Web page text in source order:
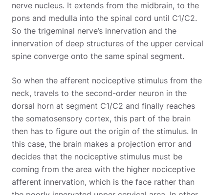
nerve nucleus. It extends from the midbrain, to the
pons and medulla into the spinal cord until C1/C2.
So the trigeminal nerve’s innervation and the
innervation of deep structures of the upper cervical
spine converge onto the same spinal segment.
So when the afferent nociceptive stimulus from the
neck, travels to the second-order neuron in the
dorsal horn at segment C1/C2 and finally reaches
the somatosensory cortex, this part of the brain
then has to figure out the origin of the stimulus. In
this case, the brain makes a projection error and
decides that the nociceptive stimulus must be
coming from the area with the higher nociceptive
afferent innervation, which is the face rather than